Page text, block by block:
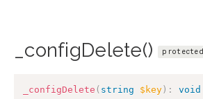
_configDelete() protected
_configDelete ( string $key ) : void